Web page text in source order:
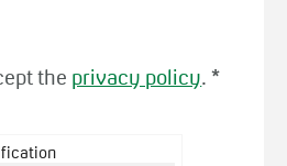
the privacy policy. *